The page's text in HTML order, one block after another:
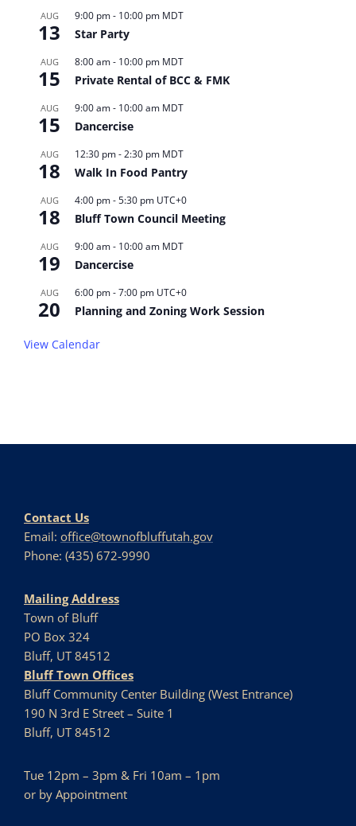
AUG
13
9:00 pm- 10:00 pm MDT
Star Party
AUG
15
8:00 am- 10:00 pm MDT
Private Rental of BCC & FMK
AUG
15
9:00 am- 10:00 am MDT
Dancercise
AUG
18
12:30 pm-2:30 pm MDT
Walk In Food Pantry
AUG
18
4:00 pm-5:30 pm UTC+0
Bluff Town Council Meeting
AUG
19
9:00 am- 10:00 am MDT
Dancercise
AUG
20
6:00 pm-7:00 pm UTC+0
Planning and Zoning Work Session
View Calendar
Contact Us
Email: office@townofbluffutah.gov
Phone: (435) 672-9990
Mailing Address
Town of Bluff
PO Box 324
Bluff, UT 84512
Bluff Town Offices
Bluff Community Center Building (West Entrance)
190 N 3rd E Street – Suite 1
Bluff, UT 84512
Tue 12pm – 3pm & Fri 10am – 1pm
or by Appointment